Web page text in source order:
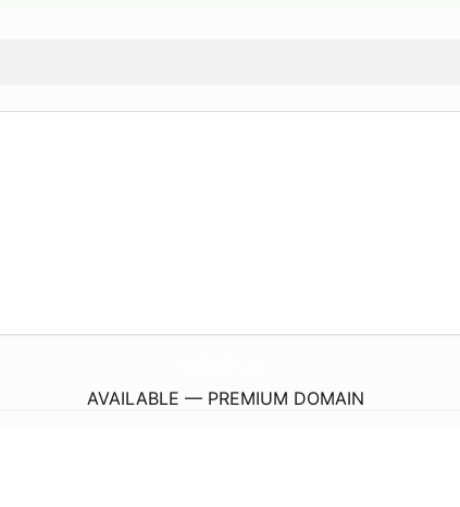
AVAILABLE — PREMIUM DOMAIN